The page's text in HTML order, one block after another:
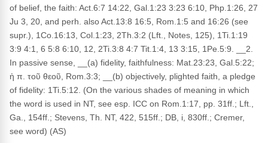
of belief, the faith: Act.6:7 14:22, Gal.1:23 3:23 6:10, Php.1:26, 27
Ju 3, 20, and perh. also Act.13:8 16:5, Rom.1:5 and 16:26 (see
supr.), 1Co.16:13, Col.1:23, 2Th.3:2 (Lft., Notes, 125), 1Ti.1:19
3:9 4:1, 6 5:8 6:10, 12, 2Ti.3:8 4:7 Tit.1:4, 13 3:15, 1Pe.5:9. __2.
In passive sense, __(a) fidelity, faithfulness: Mat.23:23, Gal.5:22;
ἡ π. τοῦ θεοῦ, Rom.3:3; __(b) objectively, plighted faith, a pledge
of fidelity: 1Ti.5:12. (On the various shades of meaning in which
the word is used in NT, see esp. ICC on Rom.1:17, pp. 31ff.; Lft.,
Ga., 154ff.; Stevens, Th. NT, 422, 515ff.; DB, i, 830ff.; Cremer,
see word) (AS)